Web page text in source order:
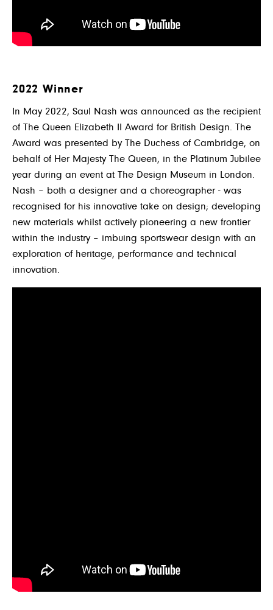
2022 Winner
In May 2022, Saul Nash was announced as the recipient
of The Queen Elizabeth II Award for British Design. The
Award was presented by The Duchess of Cambridge, on
behalf of Her Majesty The Queen, in the Platinum Jubilee
year during an event at The Design Museum in London.
Nash – both a designer and a choreographer - was
recognised for his innovative take on design; developing
new materials whilst actively pioneering a new frontier
within the industry – imbuing sportswear design with an
exploration of heritage, performance and technical
innovation.